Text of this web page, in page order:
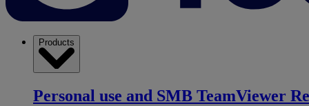
Products
Personal use and SMB TeamViewer